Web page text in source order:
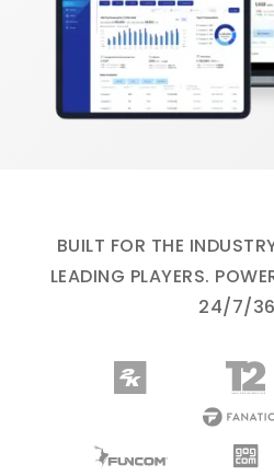
BUILT FOR THE
LEADING PLAYERS.
24/7/